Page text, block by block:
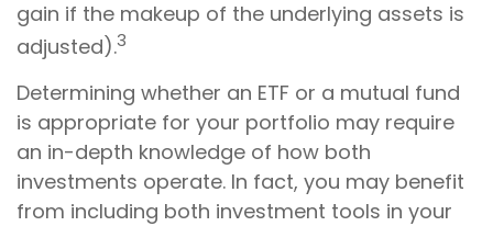
gain if the makeup of the underlying assets is
adjusted).3
Determining whether an ETF or a mutual fund
is appropriate for your portfolio may require
an in-depth knowledge of how both
investments operate. In fact, you may benefit
from including both investment tools in your